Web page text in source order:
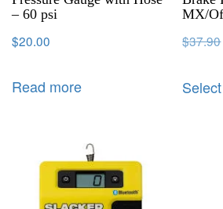
– 60 psi
$20.00
Read more
MX/
$37.90